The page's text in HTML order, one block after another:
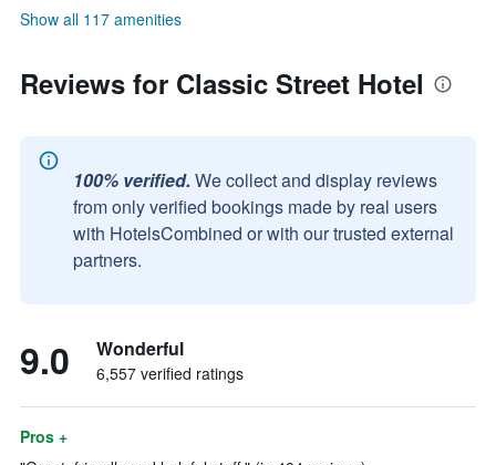
Show all 117 amenities
Reviews for Classic Street Hotel
100% verified. We collect and display reviews
from only verified bookings made by real users
with HotelsCombined or with our trusted external
partners.
9.0 Wonderful
6,557 verified ratings
Pros +